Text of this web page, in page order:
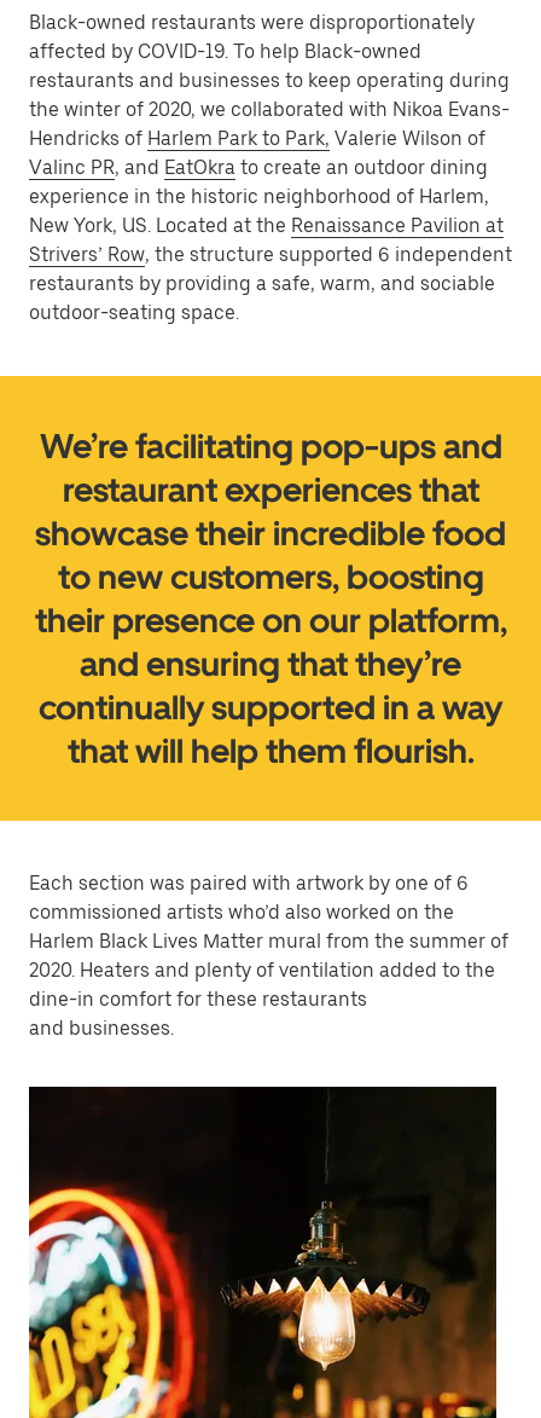
Black-owned restaurants were disproportionately
affected by COVID-19. To help Black-owned
restaurants and businesses to keep operating during
the winter of 2020, we collaborated with Nikoa Evans-
Hendricks of Harlem Park to Park, Valerie Wilson of
Valinc PR, and EatOkra to create an outdoor dining
experience in the historic neighborhood of Harlem,
New York, US. Located at the Renaissance Pavilion at
Strivers’ Row, the structure supported 6 independent
restaurants by providing a safe, warm, and sociable
outdoor-seating space.
We’re facilitating pop-ups and
restaurant experiences that
showcase their incredible food
to new customers, boosting
their presence on our platform,
and ensuring that they’re
continually supported in a way
that will help them flourish.
Each section was paired with artwork by one of 6
commissioned artists who’d also worked on the
Harlem Black Lives Matter mural from the summer of
2020. Heaters and plenty of ventilation added to the
dine-in comfort for these restaurants
and businesses.